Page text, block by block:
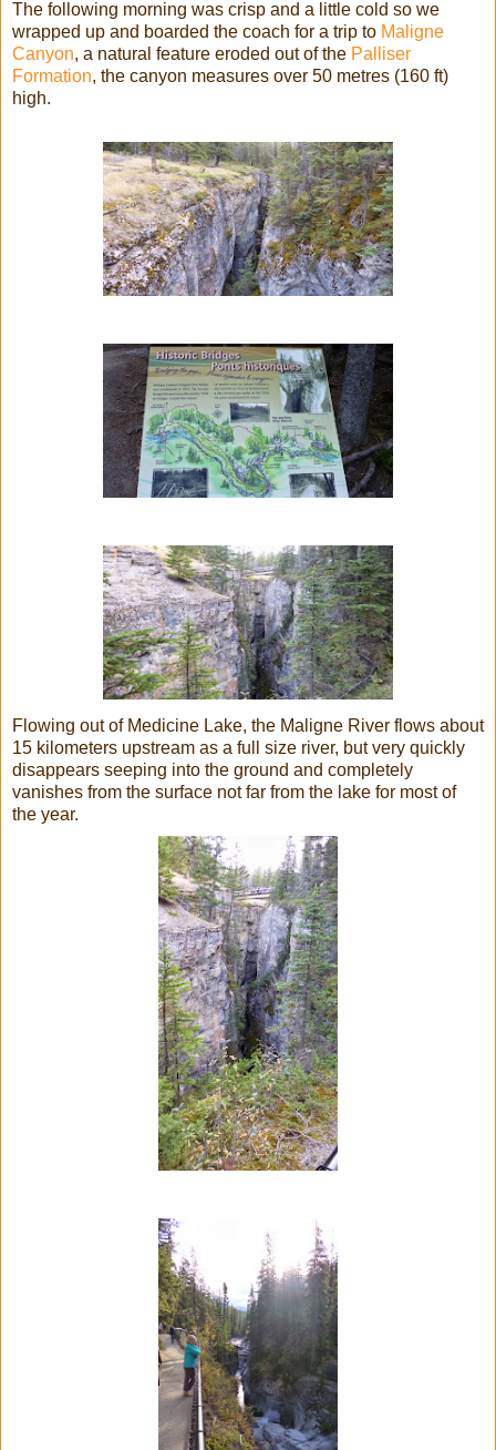
The following morning was crisp and a little cold so we
wrapped up and boarded the coach for a trip to Maligne
Canyon, a natural feature eroded out of the Palliser
Formation, the canyon measures over 50 metres (160 ft)
high.
Flowing out of Medicine Lake, the Maligne River flows about
15 kilometers upstream as a full size river, but very quickly
disappears seeping into the ground and completely
vanishes from the surface not far from the lake for most of
the year.